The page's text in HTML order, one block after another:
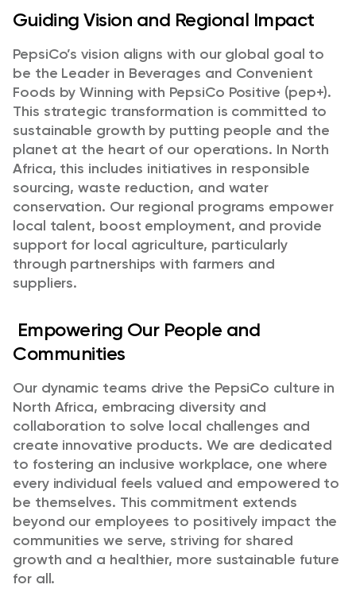
Guiding Vision and Regional Impact
PepsiCo’s vision aligns with our global goal to
be the Leader in Beverages and Convenient
Foods by Winning with PepsiCo Positive (pep+).
This strategic transformation is committed to
sustainable growth by putting people and the
planet at the heart of our operations. In North
Africa, this includes initiatives in responsible
sourcing, waste reduction, and water
conservation. Our regional programs empower
local talent, boost employment, and provide
support for local agriculture, particularly
through partnerships with farmers and
suppliers.
Empowering Our People and
Communities
Our dynamic teams drive the PepsiCo culture in
North Africa, embracing diversity and
collaboration to solve local challenges and
create innovative products. We are dedicated
to fostering an inclusive workplace, one where
every individual feels valued and empowered to
be themselves. This commitment extends
beyond our employees to positively impact the
communities we serve, striving for shared
growth and a healthier, more sustainable future
for all.